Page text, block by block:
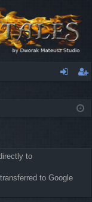
ist
to
to Google